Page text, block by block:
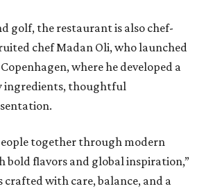
golf, the restaurant is also chef-
chef Madan Oli, who launched
where he developed a
ingredients, thoughtful
together through modern
bold flavors and global inspiration,”
crafted with care, balance, and a